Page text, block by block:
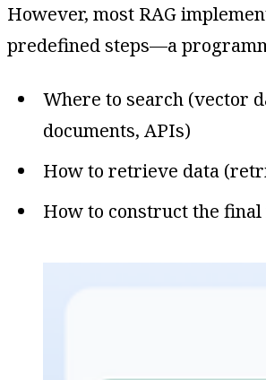
However, most RAG
predefined steps—a
Where to search (vector
documents, APIs)
How to retrieve data
How to construct the final